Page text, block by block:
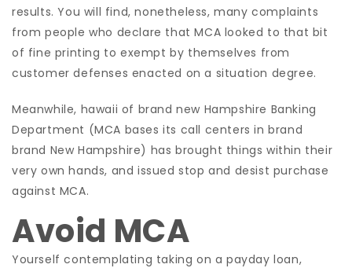
results. You will find, nonetheless, many complaints
from people who declare that MCA looked to that bit
of fine printing to exempt by themselves from
customer defenses enacted on a situation degree.
Meanwhile, hawaii of brand new Hampshire Banking
Department (MCA bases its call centers in brand
brand New Hampshire) has brought things within their
very own hands, and issued stop and desist purchase
against MCA.
Avoid MCA
Yourself contemplating taking on a payday loan,